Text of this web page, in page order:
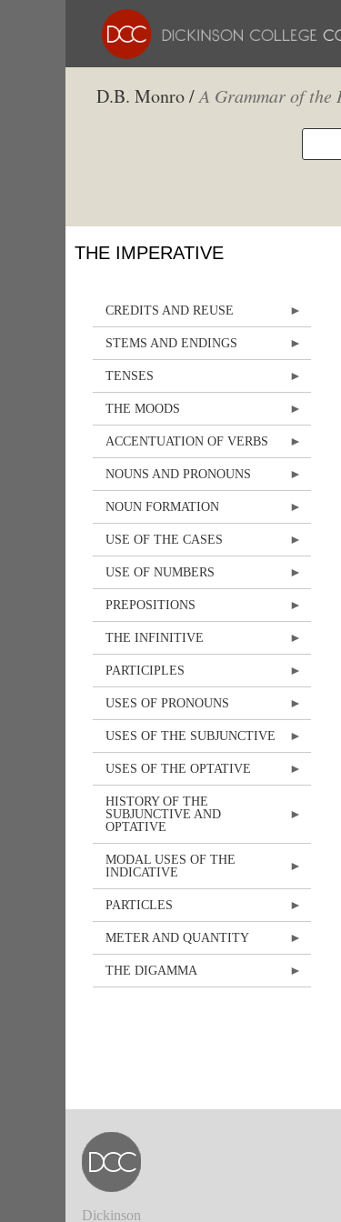
D.B. Monro /A Grammar of
THE IMPERATIVE
CREDITS AND REUSE
STEMS AND ENDINGS
TENSES
THE MOODS
ACCENTUATION OF VERBS
NOUNS AND PRONOUNS
NOUN FORMATION
USE OF THE CASES
USE OF NUMBERS
PREPOSITIONS
THE INFINITIVE
PARTICIPLES
USES OF PRONOUNS
USES OF THE SUBJUNCTIVE
USES OF THE OPTATIVE
HISTORY OF THE
SUBJUNCTIVE AND
OPTATIVE
MODAL USES OF THE
INDICATIVE
PARTICLES
METER AND QUANTITY
THE DIGAMMA
Dickinson